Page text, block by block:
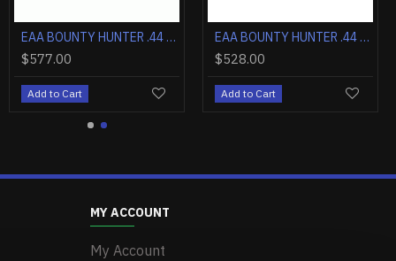
EAA BOUNTY HUNTER .44 MAGNUM 4.5" FS BLUED/BLUED WOOD EAA BOUNTY HUNTER .357 4.5" FS CASE COLORED/BLUED WALNUT EAA BOUNTY HUNTER .44 MAGNUM 4.5" FIXED SIGHTS NICKEL WOOD
Add to Cart Add to Cart
MY ACCOUNT
My Account